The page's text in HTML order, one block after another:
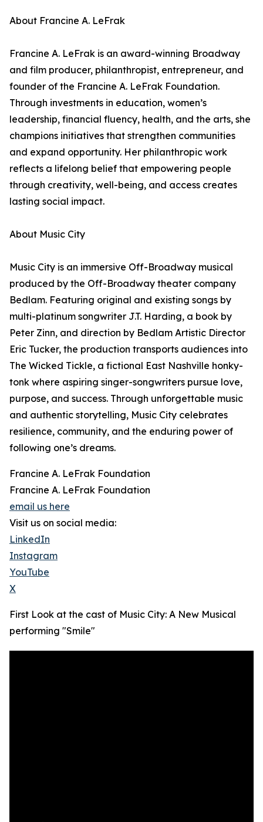
About Francine A. LeFrak
Francine A. LeFrak is an award-winning Broadway
and film producer, philanthropist, entrepreneur, and
founder of the Francine A. LeFrak Foundation.
Through investments in education, women’s
leadership, financial fluency, health, and the arts, she
champions initiatives that strengthen communities
and expand opportunity. Her philanthropic work
reflects a lifelong belief that empowering people
through creativity, well-being, and access creates
lasting social impact.
About Music City
Music City is an immersive Off-Broadway musical
produced by the Off-Broadway theater company
Bedlam. Featuring original and existing songs by
multi-platinum songwriter J.T. Harding, a book by
Peter Zinn, and direction by Bedlam Artistic Director
Eric Tucker, the production transports audiences into
The Wicked Tickle, a fictional East Nashville honky-
tonk where aspiring singer-songwriters pursue love,
purpose, and success. Through unforgettable music
and authentic storytelling, Music City celebrates
resilience, community, and the enduring power of
following one’s dreams.
Francine A. LeFrak Foundation
Francine A. LeFrak Foundation
email us here
Visit us on social media:
LinkedIn
Instagram
YouTube
X
First Look at the cast of Music City: A New Musical
performing "Smile"